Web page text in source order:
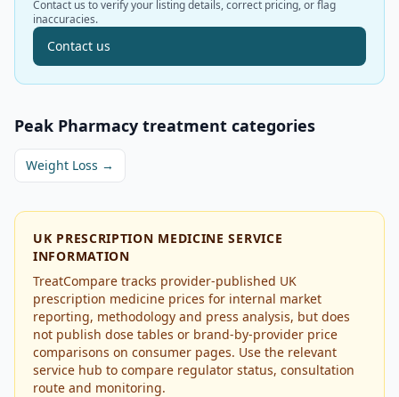
Contact us to verify your listing details, correct pricing, or flag
inaccuracies.
Contact us
Peak Pharmacy treatment categories
Weight Loss →
UK PRESCRIPTION MEDICINE SERVICE
INFORMATION
TreatCompare tracks provider-published UK
prescription medicine prices for internal market
reporting, methodology and press analysis, but does
not publish dose tables or brand-by-provider price
comparisons on consumer pages. Use the relevant
service hub to compare regulator status, consultation
route and monitoring.